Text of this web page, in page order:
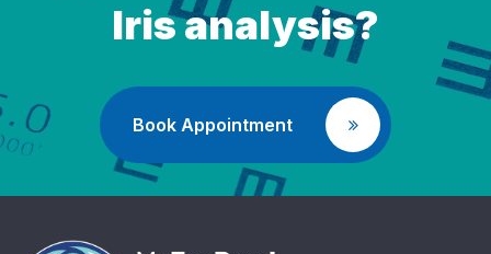
Iris analysis?
Book Appointment